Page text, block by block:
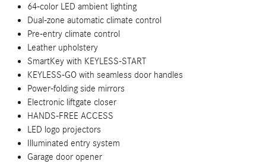
64-color LED ambient lighting
Dual-zone automatic climate control
Pre-entry climate control
Leather upholstery
SmartKey with KEYLESS-START
KEYLESS-GO with seamless door handles
Power-folding side mirrors
Electronic liftgate closer
HANDS-FREE ACCESS
LED logo projectors
Illuminated entry system
Garage door opener